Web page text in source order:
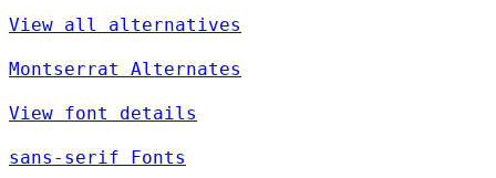
View all alternatives
Montserrat Alternates
View font details
sans-serif Fonts